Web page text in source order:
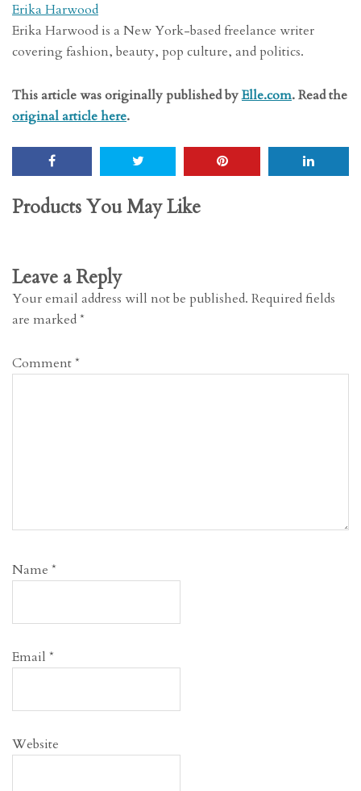
Erika Harwood
Erika Harwood is a New York-based freelance writer
covering fashion, beauty, pop culture, and politics.
This article was originally published byElle.com. Read the
original article here.
Products You May Like
Leave a Reply
Your email address will not be published. Required fields
are marked*
Comment*
Name *
Email *
Website